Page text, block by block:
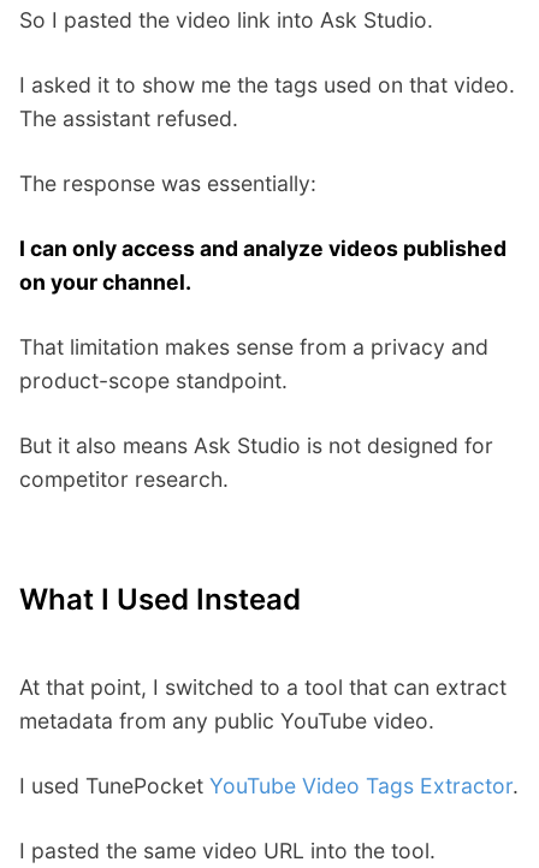
So I pasted the video link into Ask Studio.
I asked it to show me the tags used on that video.
The assistant refused.
The response was essentially:
I can only access and analyze videos published
on your channel.
That limitation makes sense from a privacy and
product-scope standpoint.
But it also means Ask Studio is not designed for
competitor research.
What I Used Instead
At that point, I switched to a tool that can extract
metadata from any public YouTube video.
I used TunePocket YouTube Video Tags Extractor.
I pasted the same video URL into the tool.